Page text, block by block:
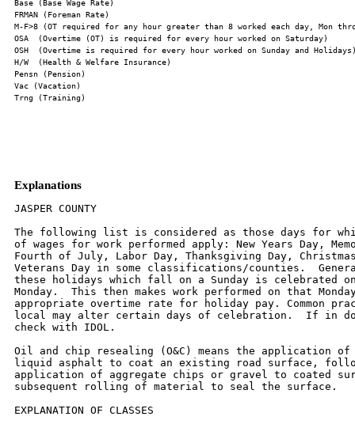
Explanations
JASPER COUNTY
The following list is considered as those days for
of wages for work performed apply: New Years Day,
Fourth of July, Labor Day, Thanksgiving Day,
Veterans Day in some classifications/counties.
these holidays which fall on a Sunday is celebrated
Monday.  This then makes work performed on that
appropriate overtime rate for holiday pay. Common
local may alter certain days of celebration.  If in
check with IDOL.
Oil and chip resealing (O&C) means the application
liquid asphalt to coat an existing road surface,
application of aggregate chips or gravel to coated
subsequent rolling of material to seal the surface.
EXPLANATION OF CLASSES